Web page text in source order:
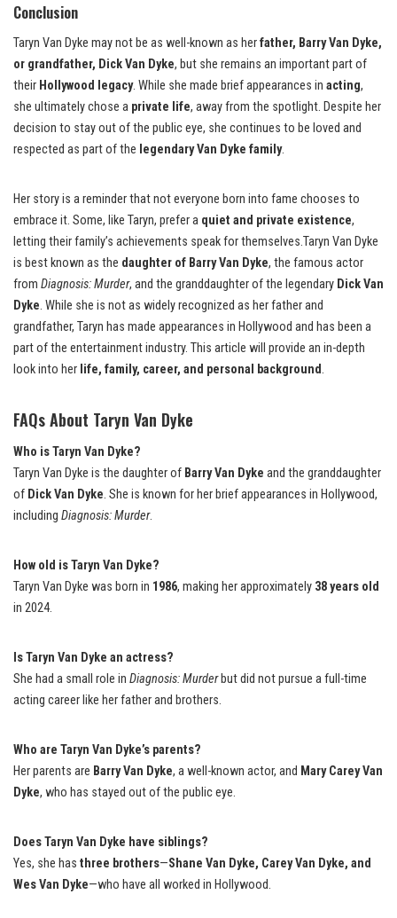
Conclusion
Taryn Van Dyke may not be as well-known as herfather, Barry Van Dyke,
or grandfather, Dick Van Dyke, but she remains an important part of
their Hollywood legacy. While she made brief appearances in acting,
she ultimately chose a private life, away from the spotlight. Despite her
decision to stay out of the public eye, she continues to be loved and
respected as part of the legendary Van Dyke family.
Her story is a reminder that not everyone born into fame chooses to
embrace it. Some, like Taryn, prefer a quiet and private existence,
letting their family’s achievements speak for themselves.Taryn Van Dyke
is best known as the daughter of Barry Van Dyke, the famous actor
from Diagnosis: Murder, and the granddaughter of the legendary Dick Van
Dyke. While she is not as widely recognized as her father and
grandfather, Taryn has made appearances in Hollywood and has been a
part of the entertainment industry. This article will provide an in-depth
look into her life, family, career, and personal background.
FAQs About Taryn Van Dyke
Who is Taryn Van Dyke?
Taryn Van Dyke is the daughter of Barry Van Dyke and the granddaughter
of Dick Van Dyke. She is known for her brief appearances in Hollywood,
including Diagnosis: Murder.
How old is Taryn Van Dyke?
Taryn Van Dyke was born in 1986, making her approximately 38 years old
in 2024.
Is Taryn Van Dyke an actress?
She had a small role in Diagnosis: Murderbut did not pursue a full-time
acting career like her father and brothers.
Who are Taryn Van Dyke’s parents?
Her parents are Barry Van Dyke, a well-known actor, and Mary Carey Van
Dyke, who has stayed out of the public eye.
Does Taryn Van Dyke have siblings?
Yes, she has three brothers—Shane Van Dyke, Carey Van Dyke, and
Wes Van Dyke—who have all worked in Hollywood.